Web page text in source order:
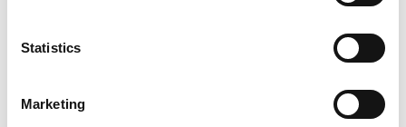
Statistics
Marketing